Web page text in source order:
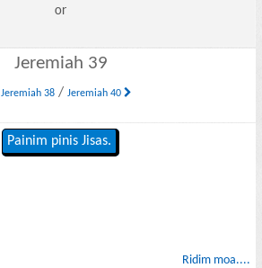
or
Jeremiah 39
Jeremiah 38/ Jeremiah 40
Painim pinis Jisas.
Ridim moa....